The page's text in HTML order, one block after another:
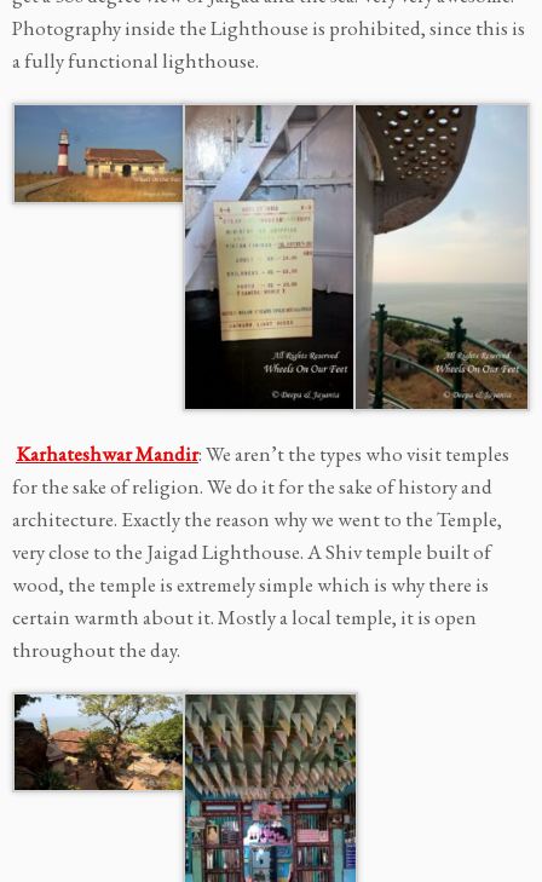
Photography inside the Lighthouse is prohibited, since this is
a fully functional lighthouse.
Karhateshwar Mandir: We aren’t the types who visit temples
for the sake of religion. We do it for the sake of history and
architecture. Exactly the reason why we went to the Temple,
very close to the Jaigad Lighthouse. A Shiv temple built of
wood, the temple is extremely simple which is why there is
certain warmth about it. Mostly a local temple, it is open
throughout the day.